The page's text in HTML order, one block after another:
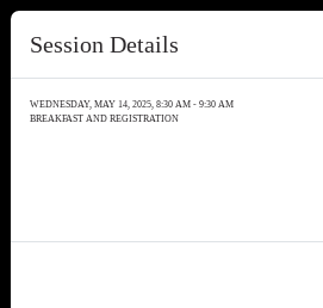
Session Details
WEDNESDAY, MAY 14, 2025, 8:30 AM - 9:30 AM
BREAKFAST AND REGISTRATION